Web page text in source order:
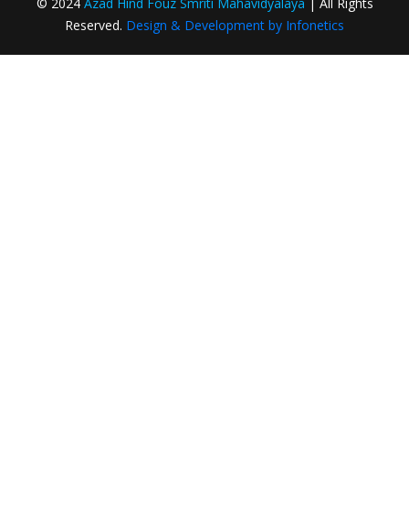
College Identity Card in College Campus
Creation and Registration of ABC ID – CBCS
Reserved. Design & Development by Infonetics